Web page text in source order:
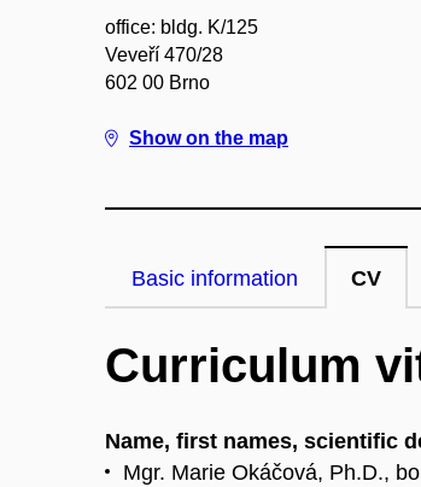
office: bldg. K/125
Veveří 470/28
602 00 Brno
Show on the map
Basic information CV
Curriculum
Name, first names, scientific
Mgr. Marie Okáčová, Ph.D.,